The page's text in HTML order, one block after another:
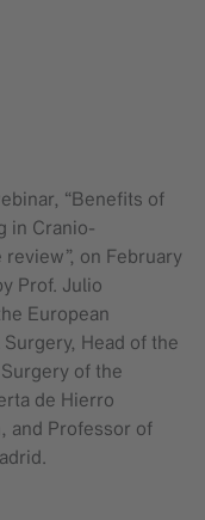
“Benefits of
in Cranio-
on February
Prof. Julio
European
Head of the
of the
de Hierro
and Professor of